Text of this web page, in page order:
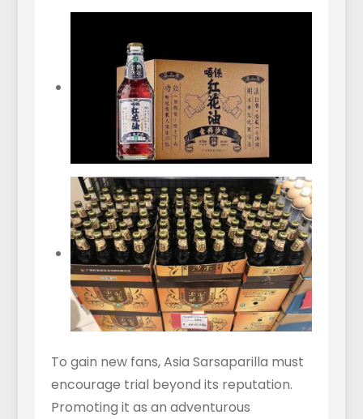
To gain new fans, Asia Sarsaparilla must
encourage trial beyond its reputation.
Promoting it as an adventurous